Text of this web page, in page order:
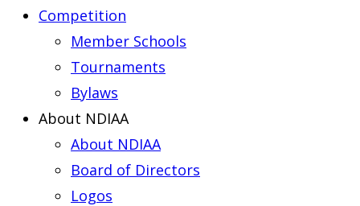
Competition
Member Schools
Tournaments
Bylaws
About NDIAA
About NDIAA
Board of Directors
Logos